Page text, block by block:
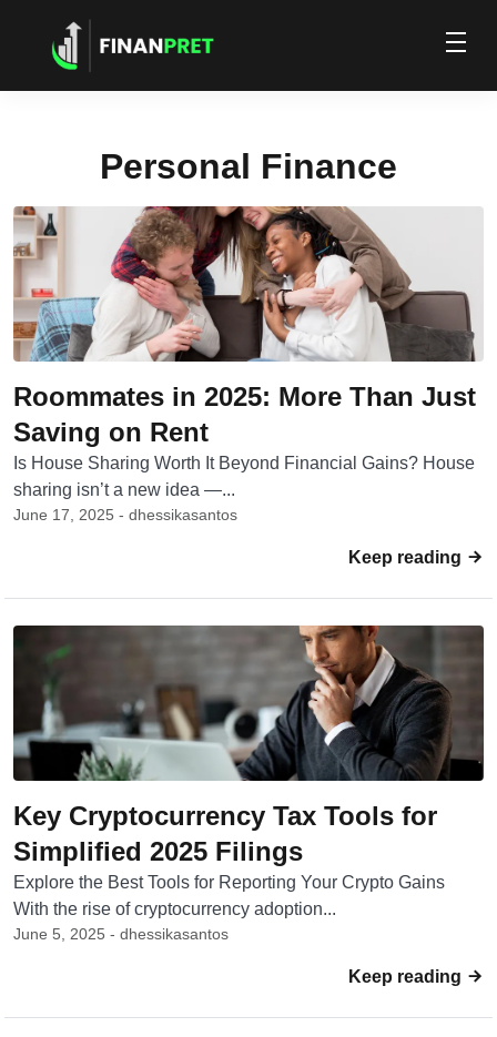
Personal Finance
Roommates in 2025: More Than Just
Saving on Rent
Is House Sharing Worth It Beyond Financial Gains? House
sharing isn’t a new idea —...
June 17, 2025 - dhessikasantos
Keep reading
Key Cryptocurrency Tax Tools for
Simplified 2025 Filings
Explore the Best Tools for Reporting Your Crypto Gains
With the rise of cryptocurrency adoption...
June 5, 2025 - dhessikasantos
Keep reading